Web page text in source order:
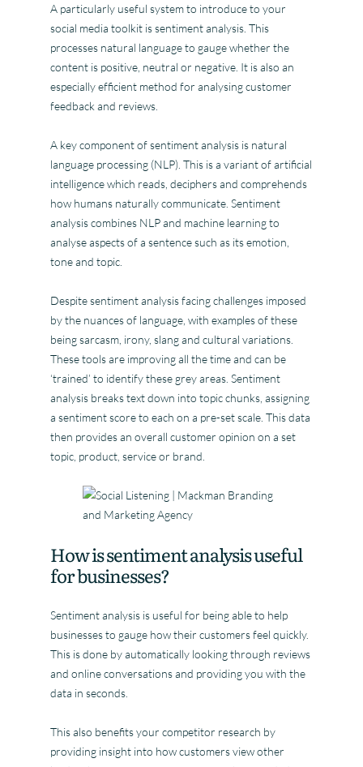
A particularly useful system to introduce to your
social media toolkit is sentiment analysis. This
processes natural language to gauge whether the
content is positive, neutral or negative. It is also an
especially efficient method for analysing customer
feedback and reviews.
A key component of sentiment analysis is natural
language processing (NLP). This is a variant of artificial
intelligence which reads, deciphers and comprehends
how humans naturally communicate. Sentiment
analysis combines NLP and machine learning to
analyse aspects of a sentence such as its emotion,
tone and topic.
Despite sentiment analysis facing challenges imposed
by the nuances of language, with examples of these
being sarcasm, irony, slang and cultural variations.
These tools are improving all the time and can be
‘trained’ to identify these grey areas. Sentiment
analysis breaks text down into topic chunks, assigning
a sentiment score to each on a pre-set scale. This data
then provides an overall customer opinion on a set
topic, product, service or brand.
How is sentiment analysis useful
for businesses?
Sentiment analysis is useful for being able to help
businesses to gauge how their customers feel quickly.
This is done by automatically looking through reviews
and online conversations and providing you with the
data in seconds.
This also benefits your competitor research by
providing insight into how customers view other